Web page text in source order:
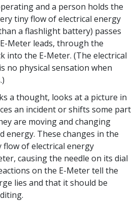
and a person holds the
tiny flow of electrical energy
a flashlight battery) passes
Meter leads, through the
into the E-Meter. (The electrical
no physical sensation when
a thought, looks at a picture in
an incident or shifts some part
are moving and changing
energy. These changes in the
of electrical energy
causing the needle on its dial
on the E-Meter tell the
lies and that it should be